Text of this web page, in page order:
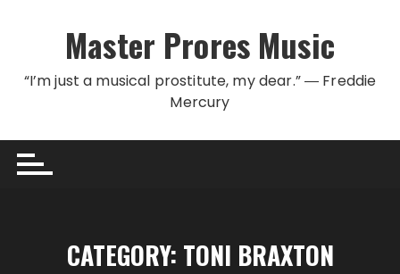
Master Prores Music
“I’m just a musical prostitute, my dear.” ― Freddie
Mercury
CATEGORY: TONI BRAXTON